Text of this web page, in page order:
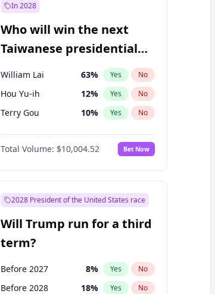
In 2028
Who will win the next
Taiwanese presidential
election?
William Lai 63% Yes No
Hou Yu-ih 12% Yes No
Terry Gou 10% Yes No
Total Volume: $10,004.52 Bet Now
2028 President of the United States race
Will Trump run for a third
term?
Before 2027 8% Yes No
Before 2028 18% Yes No